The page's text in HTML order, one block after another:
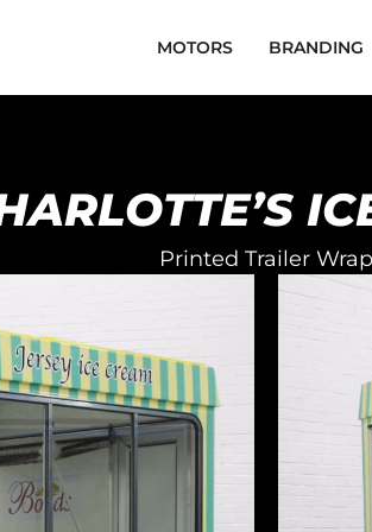
MOTORS BRANDING
Printed Trailer Wrap